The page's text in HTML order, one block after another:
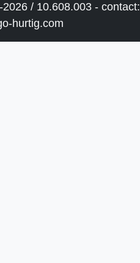
/ 10.608.003 - contact:
hurtig.com